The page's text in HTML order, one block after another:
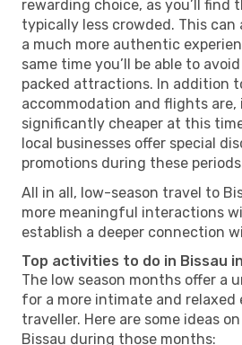
rewarding choice, as you’ll find
typically less crowded. This can
a much more authentic
same time you’ll be able to
packed attractions. In addition
accommodation and flights are,
significantly cheaper at this
local businesses offer special
promotions during these
All in all, low-season travel to
more meaningful interactions
establish a deeper connection
Top activities to do in Bissau
The low season months offer a
for a more intimate and relaxed
traveller. Here are some ideas
Bissau during those months: